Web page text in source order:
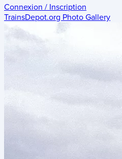
Connexion / Inscription
TrainsDepot.org Photo Gallery